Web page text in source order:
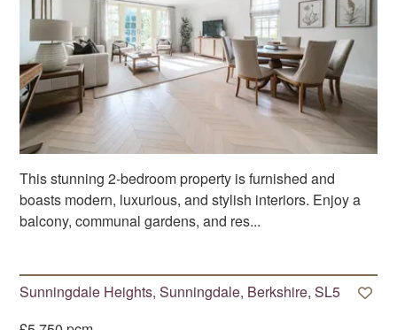
This stunning 2-bedroom property is furnished and
boasts modern, luxurious, and stylish interiors. Enjoy a
balcony, communal gardens, and res...
Sunningdale Heights, Sunningdale, Berkshire, SL5